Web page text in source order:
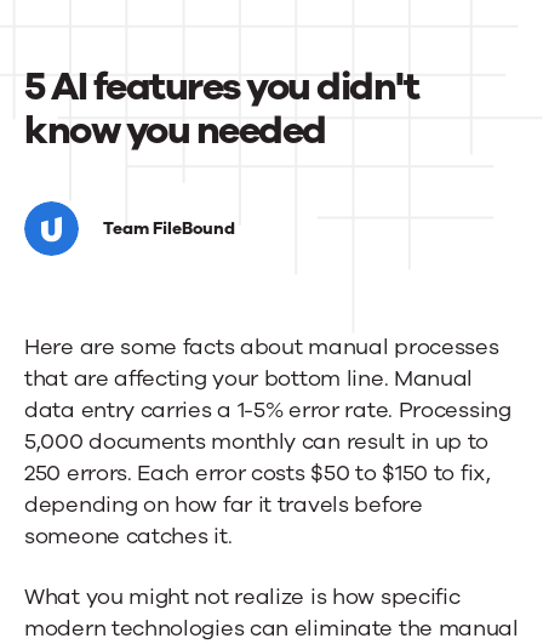
5 AI features you didn't
know you needed
5
AI
didn't
know
you
needed
Team FileBound
Here are some facts about manual processes
that are affecting your bottom line. Manual
data entry carries a 1-5% error rate. Processing
5,000 documents monthly can result in up to
250 errors. Each error costs $50 to $150 to fix,
depending on how far it travels before
someone catches it.
What you might not realize is how specific
modern technologies can eliminate the manual